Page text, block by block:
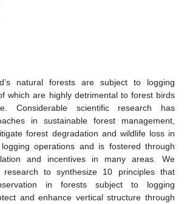
natural forests are subject to logging
which are highly detrimental to forest birds
Considerable scientific research has
in sustainable forest management,
forest degradation and wildlife loss in
operations and is fostered through
and incentives in many areas. We
research to synthesize 10 principles that
in forests subject to logging
and enhance vertical structure through